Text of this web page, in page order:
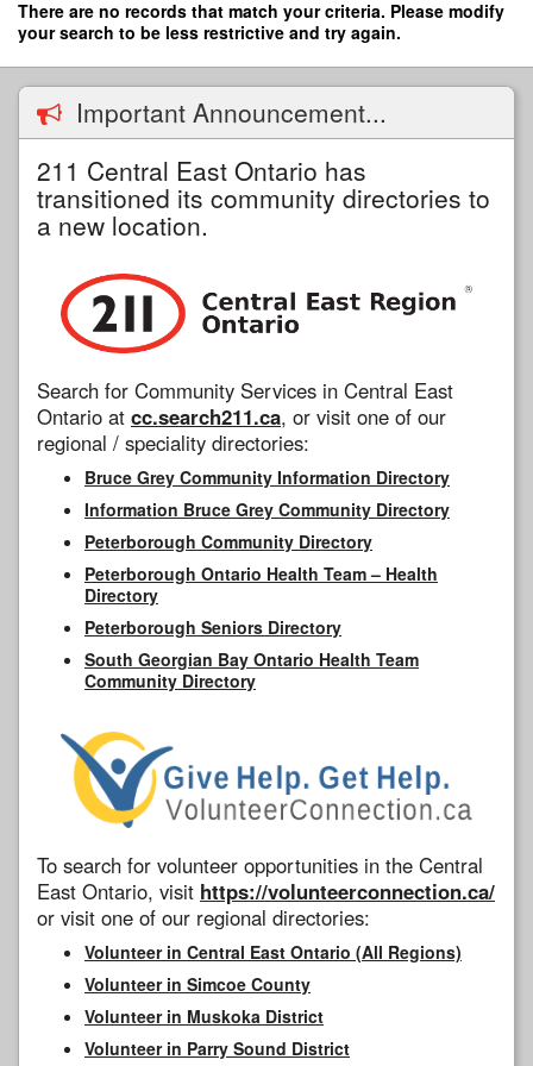
Skip
content
There are no records that match your criteria. Please modify
your search to be less restrictive and try again.
Important Announcement...
211 Central East Ontario has
transitioned its community directories to
a new location.
Search for Community Services in Central East
Ontario at cc.search211.ca, or visit one of our
regional / speciality directories:
Bruce Grey Community Information Directory
Information Bruce Grey Community Directory
Peterborough Community Directory
Peterborough Ontario Health Team – Health
Directory
Peterborough Seniors Directory
South Georgian Bay Ontario Health Team
Community Directory
To search for volunteer opportunities in the Central
East Ontario, visit https://volunteerconnection.ca/
or visit one of our regional directories:
Volunteer in Central East Ontario (All Regions)
Volunteer in Simcoe County
Volunteer in Muskoka District
Volunteer in Parry Sound District